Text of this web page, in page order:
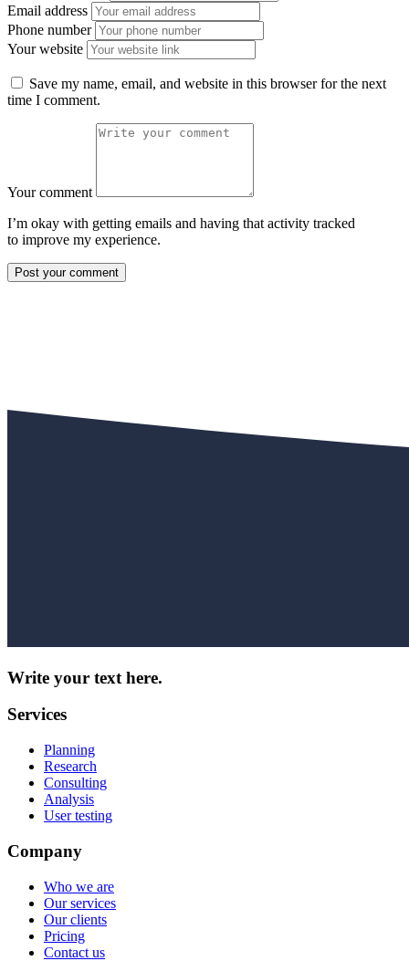
Email address
Phone number
Your website
Save my name, email, and website in this browser for the next
time I comment.
Your comment
I’m okay with getting emails and having that activity tracked
to improve my experience.
Post your comment
Write your text here.
Services
Planning
Research
Consulting
Analysis
User testing
Company
Who we are
Our services
Our clients
Pricing
Contact us